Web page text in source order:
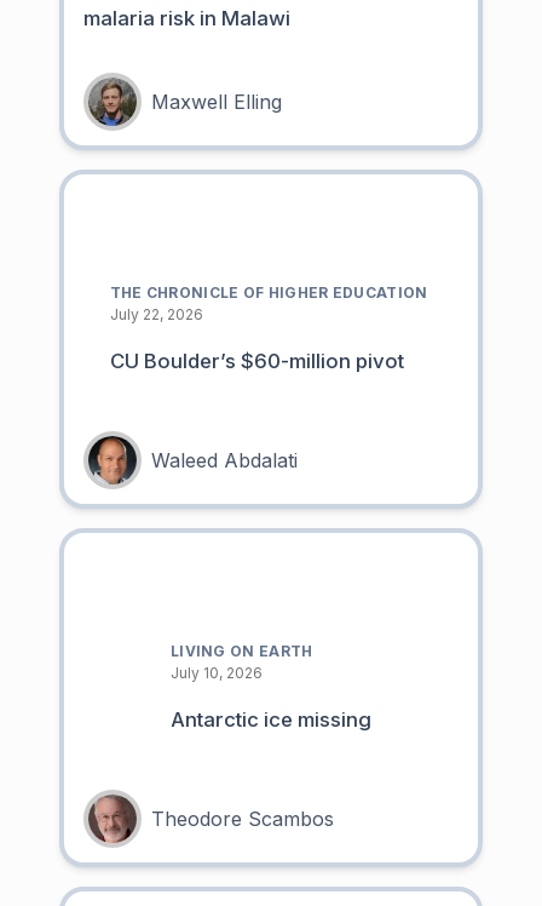
Maxwell Elling
malaria risk in Malawi
Waleed Abdalati
THE CHRONICLE OF HIGHER EDUCATION
July 22, 2026
CU Boulder’s $60-million pivot
Theodore Scambos
LIVING ON EARTH
July 10, 2026
Antarctic ice missing